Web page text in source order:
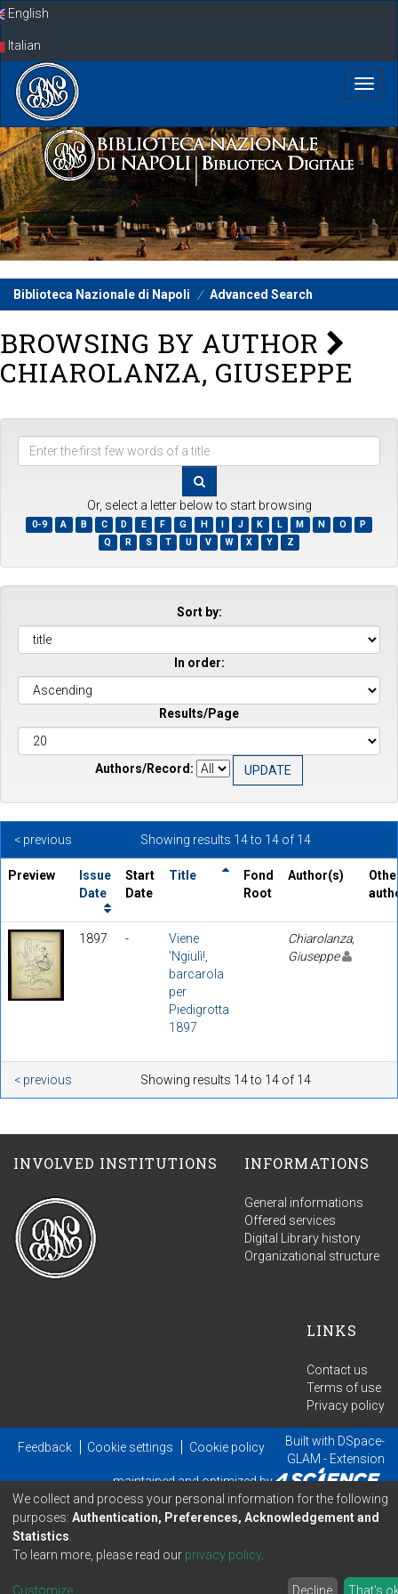
SkipEnglish
Italian
Biblioteca Nazionale di Napoli Advanced Search
BROWSING BY AUTHOR
CHIAROLANZA, GIUSEPPE
Enter
first
few
words
of
a
title
Or, select a letter below to start browsing
0-9 A B C D E F G H I J K L M N O
P
Q
R S T U V W X Y Z
Sort by:
In order:
Results/Page
Authors/Record:
Showing results 14 to 14 of 14
< previous
Preview
Issue
Date
Start
Date
Title
Fond
Root
Author(s)
1897 -
Viene
'Ngiulì!,
barcarola
per
Piedigrotta
1897
Chiarolanza,
Giuseppe
Showing results 14 to 14 of 14
< previous
INVOLVED INSTITUTIONS INFORMATIONS
General informations
Offered services
Digital Library history
Organizational structure
LINKS
Contact us
Terms of use
Privacy policy
Feedback Cookie settings Cookie policy Built with DSpace-
GLAM - Extension
maintained and optimized by
We collect and process your personal information for the following
purposes: Authentication, Preferences, Acknowledgement and
Statistics
To learn more, please read our privacy policy.
Customize Decline That's